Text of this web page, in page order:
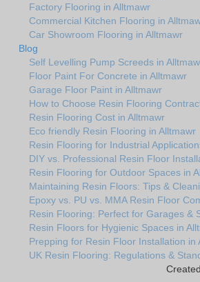
Factory Flooring in Alltmawr
Commercial Kitchen Flooring in
Car Showroom Flooring in Alltmawr
Blog
Self Levelling Pump Screeds in
Floor Paint For Concrete in Alltmawr
Garage Floor Paint in Alltmawr
How to Choose Resin Flooring
Resin Flooring Cost in Alltmawr
Eco friendly Resin Flooring in Alltmawr
Resin Flooring for Industrial
DIY vs. Professional Resin Floor
Resin Flooring for Outdoor Spaces in
Maintaining Resin Floors: Tips &
Epoxy vs. PU vs. MMA Resin Floor
Resin Flooring: Perfect for Garages &
Resin Floors for Hygienic Spaces in
Prepping for Resin Floor Installation in
UK Resin Flooring: Regulations &